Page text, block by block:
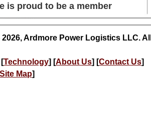
is proud to be a member
Ardmore Power Logistics LLC.
Technology] [About Us] [Contact Us]
Site Map]